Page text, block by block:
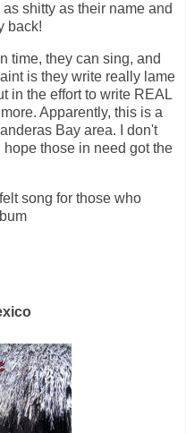
shitty as their name and
back!
time, they can sing, and
is they write really lame
in the effort to write REAL
Apparently, this is a
Bay area. I don't
those in need got the
song for those who